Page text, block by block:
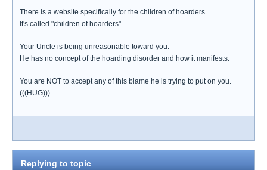
There is a website specifically for the children of hoarders.
It's called "children of hoarders".
Your Uncle is being unreasonable toward you.
He has no concept of the hoarding disorder and how it manifests.
You are NOT to accept any of this blame he is trying to put on you.
(((HUG)))
Replying to topic